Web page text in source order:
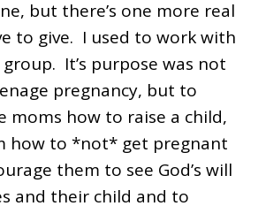
but there’s one more real
to give. I used to work with
group. It’s purpose was not
pregnancy, but to
moms how to raise a child,
how to *not* get pregnant
them to see God’s will
and their child and to